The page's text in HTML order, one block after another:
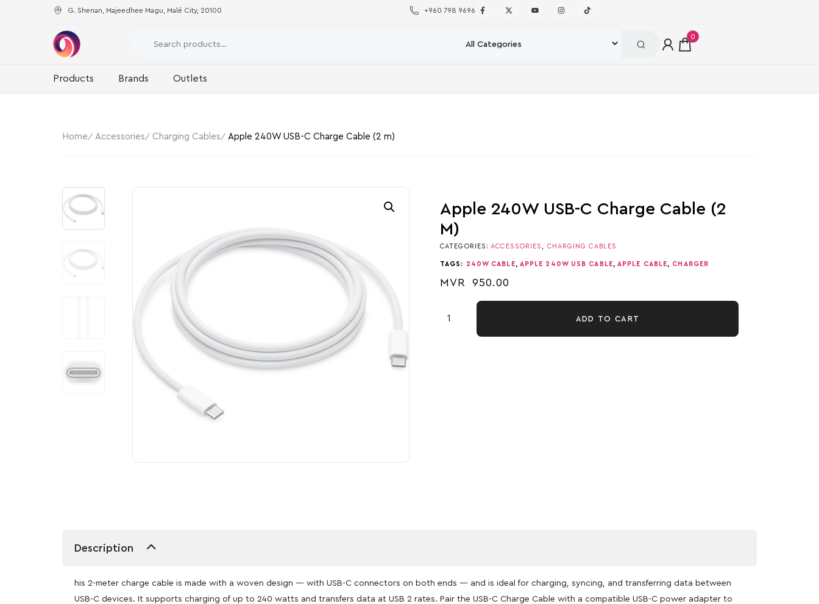
G. Shenan, Majeedhee Magu, Malé City, 20100 +960 798 9696
0
Products Brands Outlets
Home Accessories Charging Cables Apple 240W USB-C Charge Cable (2 m)
Apple 240W USB-C Charge Cable (2
M)
CATEGORIES: ACCESSORIES CHARGING CABLES
TAGS: 240W CABLE APPLE 240W USB CABLE ,APPLE CABLE CHARGER
MVR 950.00
ADD TO CART
Description
his 2-meter charge cable is made with a woven design — with USB-C connectors on both ends — and is ideal for charging, syncing, and transferring data between
USB-C devices. It supports charging of up to 240 watts and transfers data at USB 2 rates. Pair the USB-C Charge Cable with a compatible USB-C power adapter to